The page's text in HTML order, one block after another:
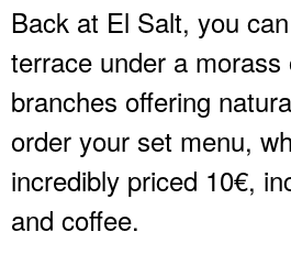
Back at El Salt, you
terrace under a morass
branches offering
order your set menu,
incredibly priced 10€,
and coffee.